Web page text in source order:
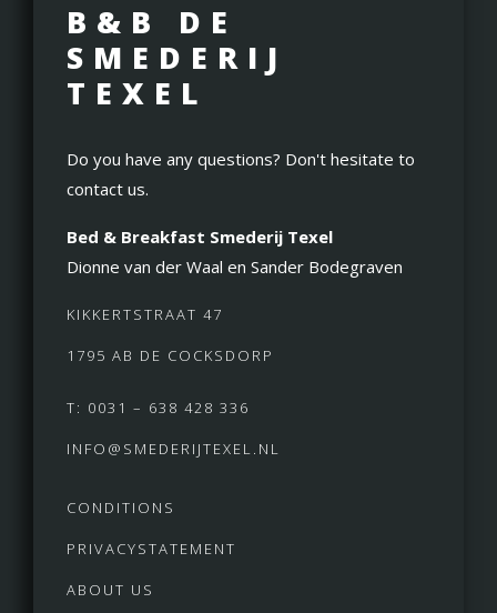
B&B DE
SMEDERIJ
TEXEL
Do you have any questions? Don't hesitate to
contact us.
Bed & Breakfast Smederij Texel
Dionne van der Waal en Sander Bodegraven
KIKKERTSTRAAT 47
1795 AB DE COCKSDORP
T: 0031 – 638 428 336
INFO@SMEDERIJTEXEL.NL
CONDITIONS
PRIVACYSTATEMENT
ABOUT US